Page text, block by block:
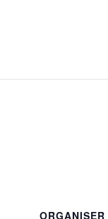
ORGANISER